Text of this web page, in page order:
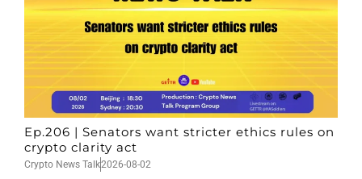
Ep.206 | Senators want stricter ethics rules on
crypto clarity act
Crypto News Talk2026-08-02